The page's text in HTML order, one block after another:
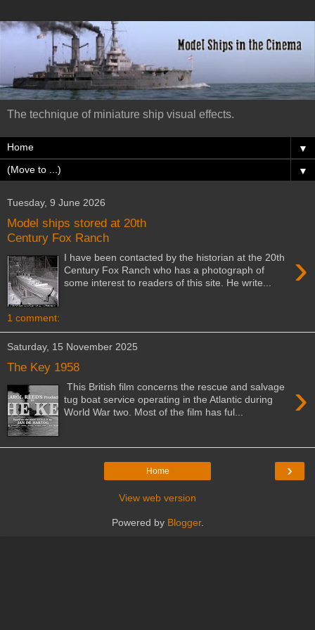
The technique of miniature ship visual effects.
▼
▼
Tuesday, 9 June 2026
Model ships stored at 20th
Century Fox Ranch
›
I have been contacted by the historian at the 20th
Century Fox Ranch who has a photograph of
some interest to readers of this site. He write...
1 comment:
Saturday, 15 November 2025
The Key 1958
›
This British film concerns the rescue and salvage
tug boat service operating in the Atlantic during
World War two. Most of the film has ful...
›
Home
View web version
Powered by Blogger.